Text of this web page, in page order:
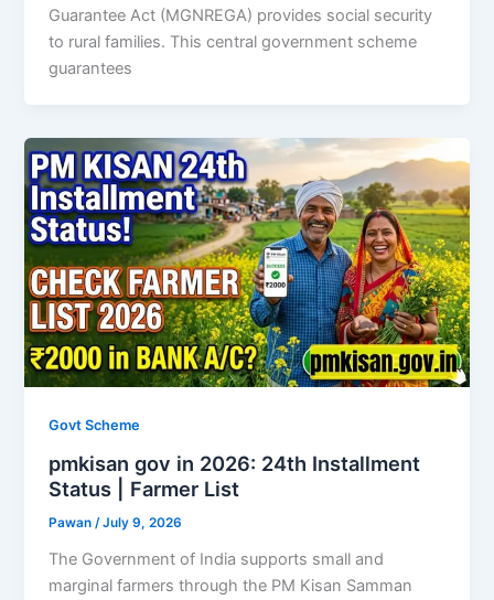
Guarantee Act (MGNREGA) provides social security
to rural families. This central government scheme
guarantees
Govt Scheme
pmkisan gov in 2026: 24th Installment
Status | Farmer List
Pawan/July 9, 2026
The Government of India supports small and
marginal farmers through the PM Kisan Samman